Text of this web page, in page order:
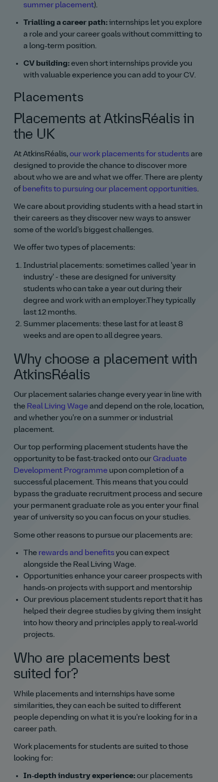
summer placement).
Trialling a career path:internships let you explore
a role and your career goals without committing to
a long‑term position.
CV building:even short internships provide you
with valuable experience you can add to your CV.
Placements
Placements at AtkinsRéalis in
the UK
At AtkinsRéalis,our work placements for students are
designed to provide the chance to discover more
about who we are and what we offer. There are plenty
of benefits to pursuing our placement opportunities.
We care about providing students with a head start in
their careers as they discover new ways to answer
some of the world's biggest challenges.
We offer two types of placements:
Industrial placements: sometimes called 'year in
industry' - these are designed for university
students who can take a year out during their
degree and work with an employer.They typically
last 12 months.
Summer placements: these last for at least 8
weeks and are open to all degree years.
Why choose a placement with
AtkinsRéalis
Our placement salaries change every year in line with
the Real Living Wage and depend on the role, location,
and whether you're on a summer or industrial
placement.
Our top performing placement students have the
opportunity to be fast‑tracked onto our Graduate
Development Programme upon completion of a
successful placement. This means that you could
bypass the graduate recruitment process and secure
your permanent graduate role as you enter your final
year of university so you can focus on your studies.
Some other reasons to pursue our placements are:
The rewards and benefitsyou can expect
alongside the Real Living Wage.
Opportunities enhance your career prospects with
hands‑on projects with support and mentorship
Our previous placement students report that it has
helped their degree studies by giving them insight
into how theory and principles apply to real‑world
projects.
Who are placements best
suited for?
While placements and internships have some
similarities, they can each be suited to different
people depending on what it is you're looking for in a
career path.
Work placements for students are suited to those
looking for:
In‑depth industry experience:our placements